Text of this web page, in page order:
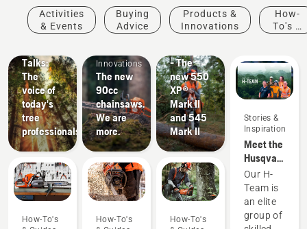
Activities
& Events
Buying
Advice
Products &
Innovations
How-
To's &
Stories &
Inspiration
Husqvarna
Talks:
The
voice of
today's
tree
professionals
How-To's
Products
Innovations
The new
90cc
chainsaws.
We are
more.
How-To's
Products
&
Innovations
- The
new 550
XP®
Mark II
and 545
Mark II
How-To's
Stories &
Inspiration
Meet the
Husqvarna
NA H-
Team
Our H-
Team is
an elite
group of